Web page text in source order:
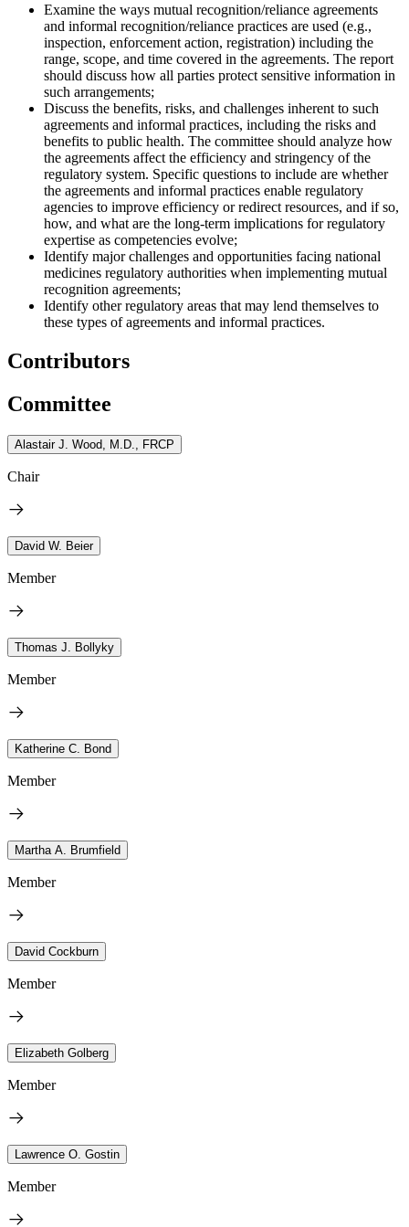
Examine the ways mutual recognition/reliance agreements
and informal recognition/reliance practices are used (e.g.,
inspection, enforcement action, registration) including the
range, scope, and time covered in the agreements. The report
should discuss how all parties protect sensitive information in
such arrangements;
Discuss the benefits, risks, and challenges inherent to such
agreements and informal practices, including the risks and
benefits to public health. The committee should analyze how
the agreements affect the efficiency and stringency of the
regulatory system. Specific questions to include are whether
the agreements and informal practices enable regulatory
agencies to improve efficiency or redirect resources, and if so,
how, and what are the long-term implications for regulatory
expertise as competencies evolve;
Identify major challenges and opportunities facing national
medicines regulatory authorities when implementing mutual
recognition agreements;
Identify other regulatory areas that may lend themselves to
these types of agreements and informal practices.
Contributors
Committee
Alastair J. Wood, M.D., FRCP
Chair
David W. Beier
Member
Thomas J. Bollyky
Member
Katherine C. Bond
Member
Martha A. Brumfield
Member
David Cockburn
Member
Elizabeth Golberg
Member
Lawrence O. Gostin
Member